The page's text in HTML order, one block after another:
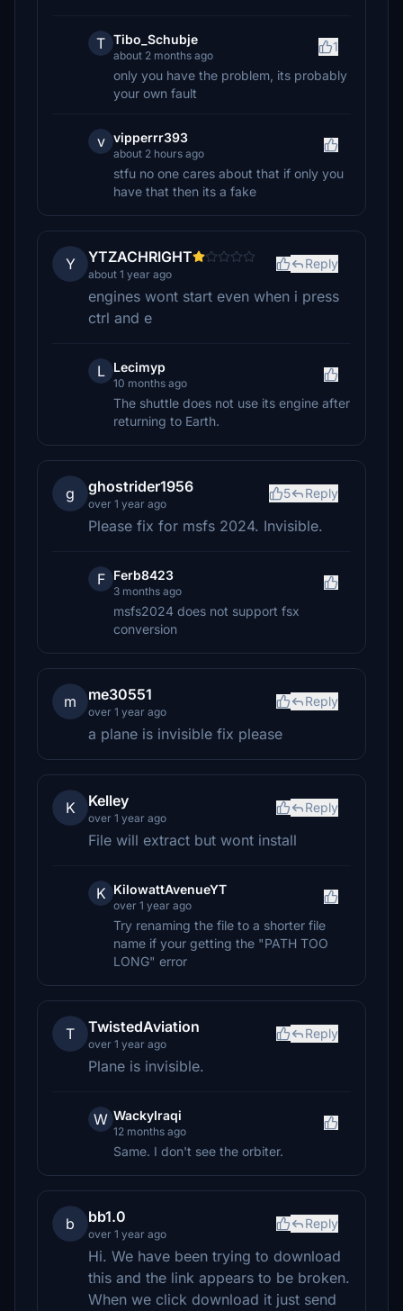
T Tibo_Schubje
about 2 months ago
1
only you have the problem, its probably
your own fault
v vipperrr393
about 2 hours ago
stfu no one cares about that if only you
have that then its a fake
Y YTZACHRIGHT
about 1 year ago
Reply
engines wont start even when i press
ctrl and e
L Lecimyp
10 months ago
The shuttle does not use its engine after
returning to Earth.
g ghostrider1956
over 1 year ago
5 Reply
Please fix for msfs 2024. Invisible.
F Ferb8423
3 months ago
msfs2024 does not support fsx
conversion
m me30551
over 1 year ago
Reply
a plane is invisible fix please
K Kelley
over 1 year ago
Reply
File will extract but wont install
K KilowattAvenueYT
over 1 year ago
Try renaming the file to a shorter file
name if your getting the "PATH TOO
LONG" error
T TwistedAviation
over 1 year ago
Reply
Plane is invisible.
W WackyIraqi
12 months ago
Same. I don't see the orbiter.
b bb1.0
over 1 year ago
Reply
Hi. We have been trying to download
this and the link appears to be broken.
When we click download it just send